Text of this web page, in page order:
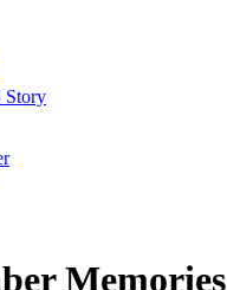
Story
Memories